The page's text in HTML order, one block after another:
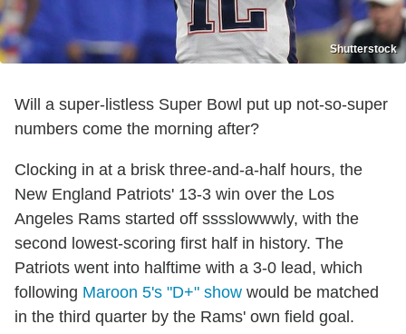
Shutterstock
Will a super-listless Super Bowl put up not-so-super
numbers come the morning after?
Clocking in at a brisk three-and-a-half hours, the
New England Patriots' 13-3 win over the Los
Angeles Rams started off sssslowwwly, with the
second lowest-scoring first half in history. The
Patriots went into halftime with a 3-0 lead, which
following Maroon 5's "D+" show would be matched
in the third quarter by the Rams' own field goal.